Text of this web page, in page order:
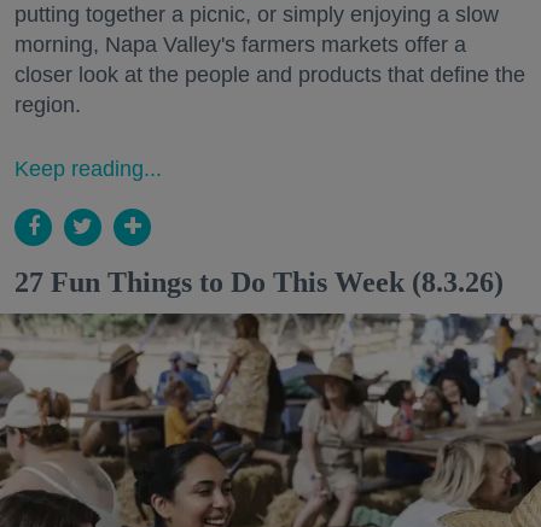
putting together a picnic, or simply enjoying a slow
morning, Napa Valley's farmers markets offer a
closer look at the people and products that define the
region.
Keep reading...
27 Fun Things to Do This Week (8.3.26)